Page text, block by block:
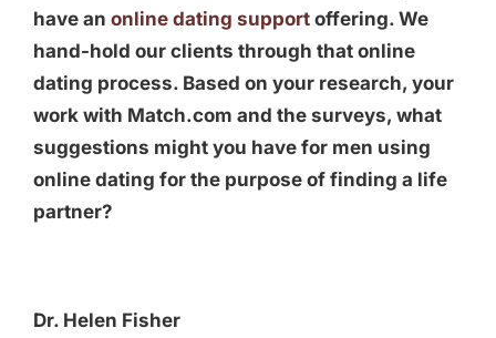
have an online dating supportoffering. We
hand-hold our clients through that online
dating process. Based on your research, your
work with Match.com and the surveys, what
suggestions might you have for men using
online dating for the purpose of finding a life
partner?
Dr. Helen Fisher